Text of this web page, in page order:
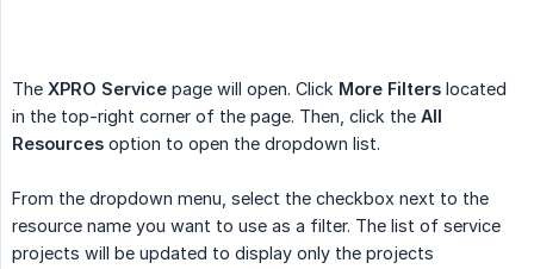
The XPRO Service page will open. Click More Filters located
in the top-right corner of the page. Then, click the All
Resources option to open the dropdown list.
From the dropdown menu, select the checkbox next to the
resource name you want to use as a filter. The list of service
projects will be updated to display only the projects